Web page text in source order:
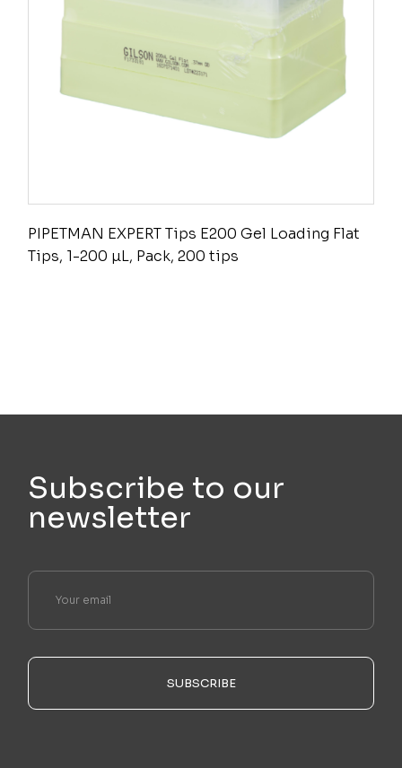
PIPETMAN EXPERT Tips E200 Gel Loading Flat
Tips, 1-200 µL, Pack, 200 tips
Subscribe to our
newsletter
SUBSCRIBE